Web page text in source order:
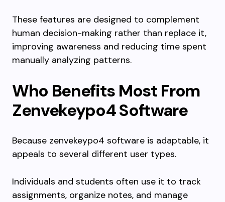
These features are designed to complement
human decision-making rather than replace it,
improving awareness and reducing time spent
manually analyzing patterns.
Who Benefits Most From
Zenvekeypo4 Software
Because zenvekeypo4 software is adaptable, it
appeals to several different user types.
Individuals and students often use it to track
assignments, organize notes, and manage